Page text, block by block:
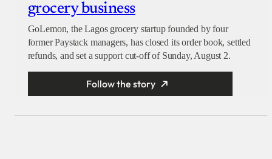
grocery business
GoLemon, the Lagos grocery startup founded by four
former Paystack managers, has closed its order book, settled
refunds, and set a support cut-off of Sunday, August 2.
Follow the story